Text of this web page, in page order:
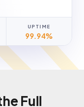
UPTIME
99.94%
Full